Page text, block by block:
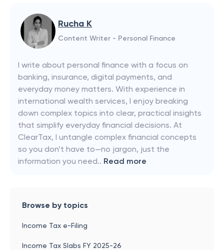
Rucha K
Content Writer - Personal Finance
I write about personal finance with a focus on
banking, insurance, digital payments, and
everyday money matters. With experience in
international wealth services, I enjoy breaking
down complex topics into clear, practical insights
that simplify everyday financial decisions. At
ClearTax, I untangle complex financial concepts
so you don’t have to—no jargon, just the
information you need.. Read more
Browse by topics
Income Tax e-Filing
Income Tax Slabs FY 2025-26